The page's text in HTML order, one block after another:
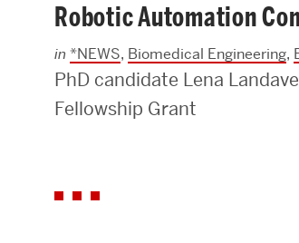
Robotic Automation
in *NEWS, Biomedical Engineering,
PhD candidate Lena
Fellowship Grant